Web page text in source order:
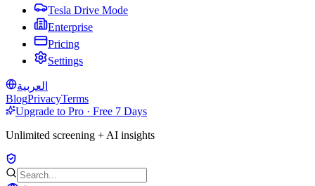
Tesla Drive Mode
Enterprise
Pricing
Settings
العربية
BlogPrivacyTerms
Upgrade to Pro · Free 7 Days
Unlimited screening + AI insights